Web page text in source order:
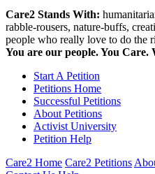
Care2 Stands With:
rabble-rousers, nature-buffs,
people who really love to do the
You are our people. You Care.
Start A Petition
Petitions Home
Successful Petitions
About Petitions
Activist University
Petition Help
Care2 Home Care2 Petitions